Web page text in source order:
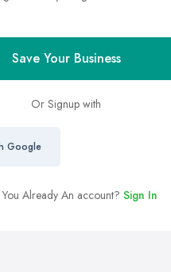
Save Your Business
Or Signup with
Google
Already An account? Sign In